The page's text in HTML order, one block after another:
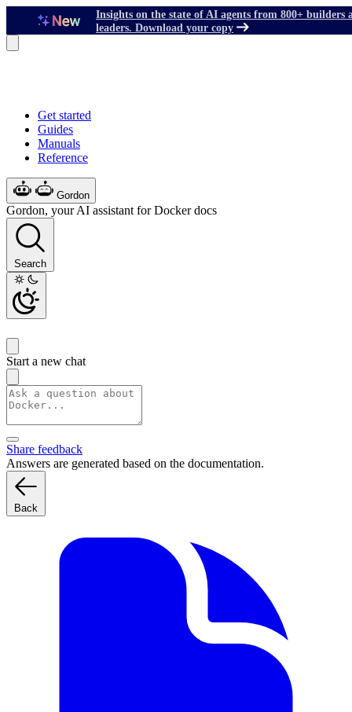
Insights on the state of AI agents from 800+ builders
leaders. Download your copy
Get started
Guides
Manuals
Reference
Gordon
Gordon, your AI assistant for Docker docs
Search
Start a new chat
Share feedback
Answers are generated based on the documentation.
Back